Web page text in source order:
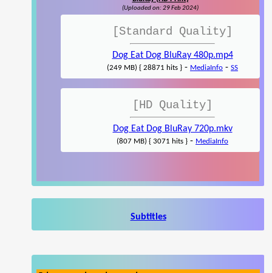
(Uploaded on: 29 Feb 2024)
[Standard Quality]
Dog Eat Dog BluRay 480p.mp4
(249 MB) { 28871 hits } - MediaInfo - SS
[HD Quality]
Dog Eat Dog BluRay 720p.mkv
(807 MB) { 3071 hits } - MediaInfo
Subtitles